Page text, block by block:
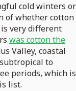
cold winters or
of whether cotton
very different
was cotton the
Valley, coastal
to
periods, which is
list.